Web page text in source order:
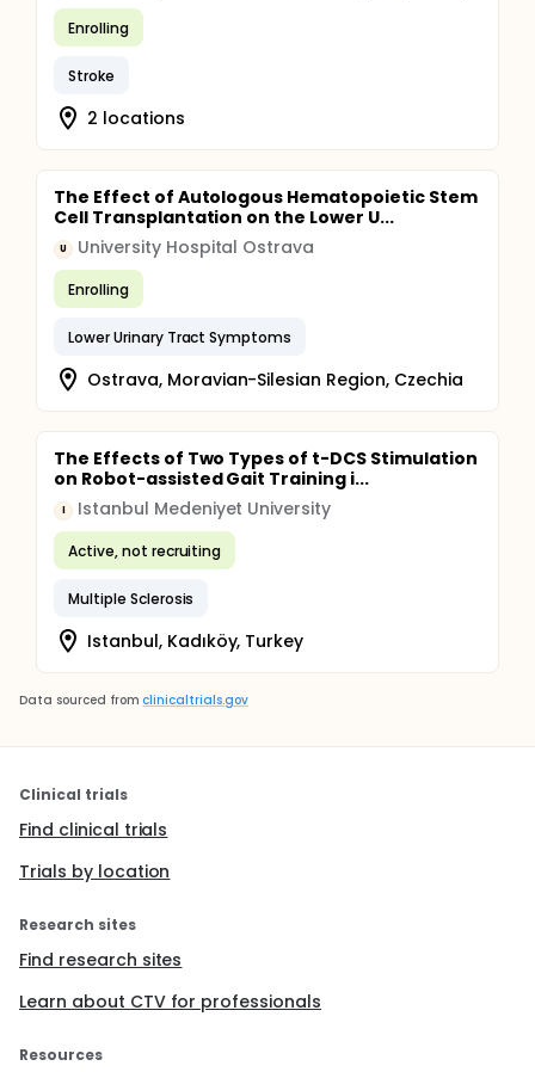
Enrolling
Stroke
2 locations
The Effect of Autologous Hematopoietic Stem
Cell Transplantation on the Lower U...
U University Hospital Ostrava
Enrolling
Lower Urinary Tract Symptoms
Ostrava, Moravian-Silesian Region, Czechia
The Effects of Two Types of t-DCS Stimulation
on Robot-assisted Gait Training i...
I Istanbul Medeniyet University
Active, not recruiting
Multiple Sclerosis
Istanbul, Kadıköy, Turkey
Data sourced from clinicaltrials.gov
Clinical trials
Find clinical trials
Trials by location
Research sites
Find research sites
Learn about CTV for professionals
Resources